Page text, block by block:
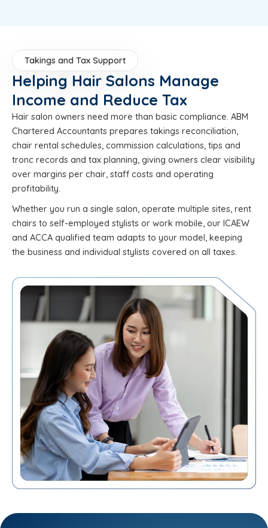
Takings and Tax Support
Helping Hair Salons Manage
Income and Reduce Tax
Hair salon owners need more than basic compliance. ABM
Chartered Accountants prepares takings reconciliation,
chair rental schedules, commission calculations, tips and
tronc records and tax planning, giving owners clear visibility
over margins per chair, staff costs and operating
profitability.
Whether you run a single salon, operate multiple sites, rent
chairs to self-employed stylists or work mobile, our ICAEW
and ACCA qualified team adapts to your model, keeping
the business and individual stylists covered on all taxes.